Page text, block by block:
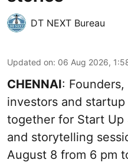
DT NEXT Bureau
Updated on: 06 Aug 2026,
CHENNAI:
investors and
together for Start Up
and storytelling
August 8 from 6 pm